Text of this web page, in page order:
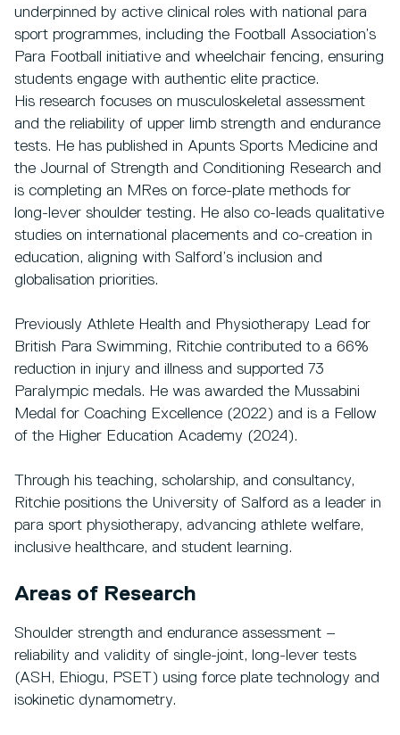
underpinned by active clinical roles with national para
sport programmes, including the Football Association’s
Para Football initiative and wheelchair fencing, ensuring
students engage with authentic elite practice.
His research focuses on musculoskeletal assessment
and the reliability of upper limb strength and endurance
tests. He has published in Apunts Sports Medicine and
the Journal of Strength and Conditioning Research and
is completing an MRes on force-plate methods for
long-lever shoulder testing. He also co-leads qualitative
studies on international placements and co-creation in
education, aligning with Salford’s inclusion and
globalisation priorities.
Previously Athlete Health and Physiotherapy Lead for
British Para Swimming, Ritchie contributed to a 66%
reduction in injury and illness and supported 73
Paralympic medals. He was awarded the Mussabini
Medal for Coaching Excellence (2022) and is a Fellow
of the Higher Education Academy (2024).
Through his teaching, scholarship, and consultancy,
Ritchie positions the University of Salford as a leader in
para sport physiotherapy, advancing athlete welfare,
inclusive healthcare, and student learning.
Areas of Research
Shoulder strength and endurance assessment –
reliability and validity of single-joint, long-lever tests
(ASH, Ehiogu, PSET) using force plate technology and
isokinetic dynamometry.